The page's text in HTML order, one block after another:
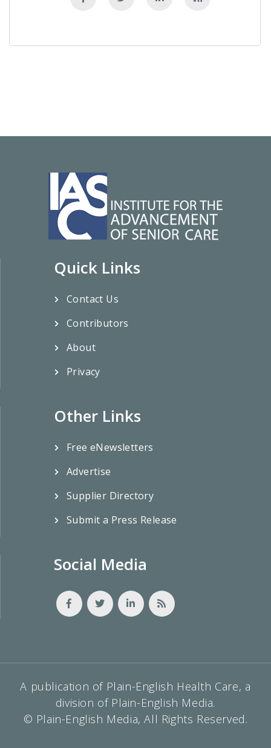
Quick Links
Contact Us
Contributors
About
Privacy
Other Links
Free eNewsletters
Advertise
Supplier Directory
Submit a Press Release
Social Media
A publication of Plain-English Health Care, a
division of Plain-English Media.
© Plain-English Media, All Rights Reserved.